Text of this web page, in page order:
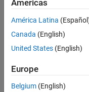
Examples
Input Arguments
Output Arguments
Version History
the document
spreadsheet,
Examples
Americas
América Latina
Canada (English)
United States (English)
Europe
Belgium (English)